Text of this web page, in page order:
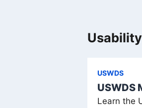
USWDS
USWDS
Learn the